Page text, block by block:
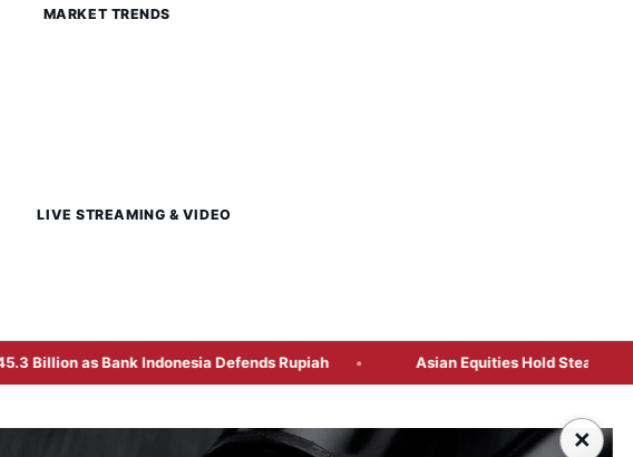
MARKET TRENDS
LIVE STREAMING & VIDEO
Defends Rupiah Asian Equities Hold Steady as US Jobs Preview
×